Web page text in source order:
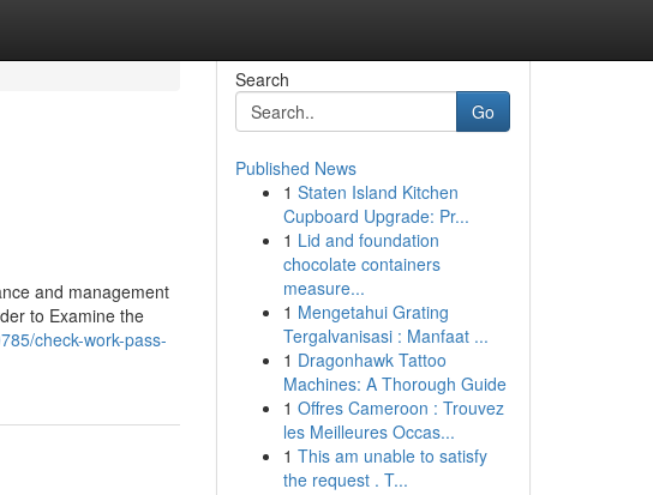
and management
to Examine the
check-work-pass-
Search
Go
Published News
1 Staten Island Kitchen
Cupboard Upgrade: Pr...
1 Lid and foundation
chocolate containers
measure...
1 Mengetahui Grating
Tergalvanisasi : Manfaat ...
1 Dragonhawk Tattoo
Machines: A Thorough Guide
1 Offres Cameroon : Trouvez
les Meilleures Occas...
1 This am unable to satisfy
the request . T...